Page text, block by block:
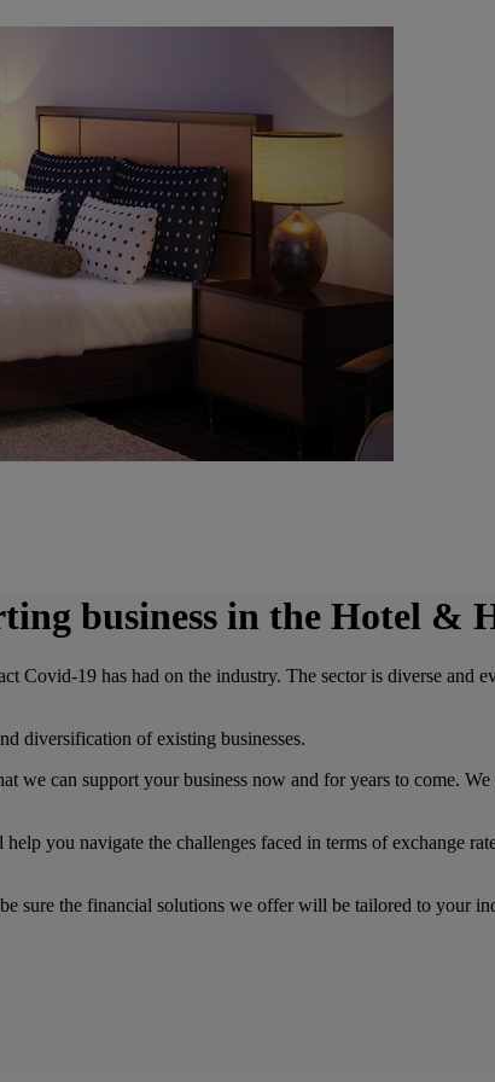
business in the Hotel &
Covid-19 has had on the industry. The sector is diverse and
diversification of existing businesses.
we can support your business now and for years to come.
you navigate the challenges faced in terms of exchange
sure the financial solutions we offer will be tailored to your